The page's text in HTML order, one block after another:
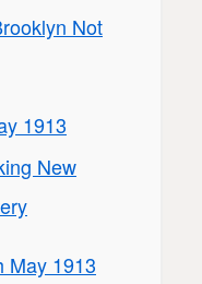
Not
1913
New
May 1913